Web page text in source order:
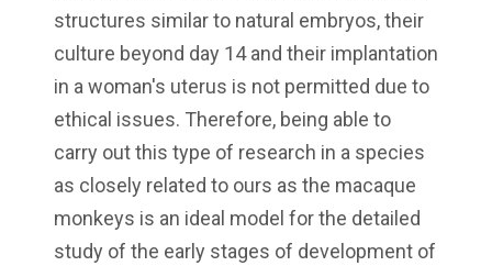
structures similar to natural embryos, their
culture beyond day 14 and their implantation
in a woman's uterus is not permitted due to
ethical issues. Therefore, being able to
carry out this type of research in a species
as closely related to ours as the macaque
monkeys is an ideal model for the detailed
study of the early stages of development of